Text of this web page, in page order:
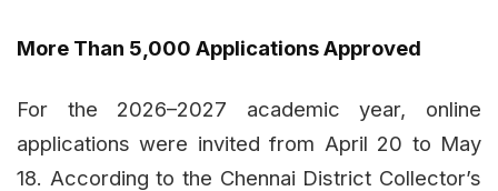
More Than 5,000 Applications Approved
For the 2026–2027 academic year, online
applications were invited from April 20 to May
18. According to the Chennai District Collector’s